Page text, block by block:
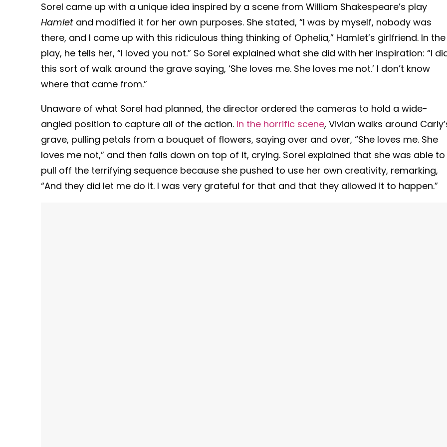
Sorel came up with a unique idea inspired by a scene from William Shakespeare’s play
Hamlet and modified it for her own purposes. She stated, “I was by myself, nobody was
there, and I came up with this ridiculous thing thinking of Ophelia,” Hamlet’s girlfriend. In the
play, he tells her, “I loved you not.” So Sorel explained what she did with her inspiration: “I
this sort of walk around the grave saying, ‘She loves me. She loves me not.’ I don’t know
where that came from.”
Unaware of what Sorel had planned, the director ordered the cameras to hold a wide-
angled position to capture all of the action. In the horrific scene, Vivian walks around
grave, pulling petals from a bouquet of flowers, saying over and over, “She loves me. She
loves me not,” and then falls down on top of it, crying. Sorel explained that she was able to
pull off the terrifying sequence because she pushed to use her own creativity, remarking,
“And they did let me do it. I was very grateful for that and that they allowed it to happen.”